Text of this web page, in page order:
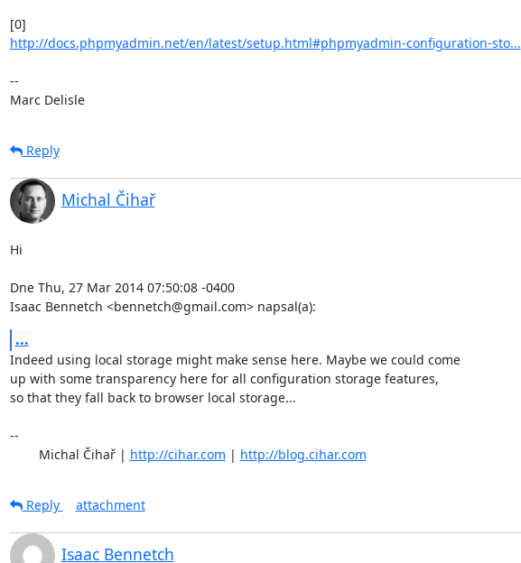
http://docs.phpmyadmin.net/en/latest/setup.html#phpmyadmin-configuration-sto...
--
Marc Delisle
Reply
Michal Čihař
Hi
Dne Thu, 27 Mar 2014 07:50:08 -0400
Isaac Bennetch <bennetch@gmail.com> napsal(a):
...
Indeed using local storage might make sense here. Maybe we could come
up with some transparency here for all configuration storage features,
so that they fall back to browser local storage...
--
	Michal Čihař |
http://cihar.com | http://blog.cihar.com
Reply
attachment
Isaac Bennetch